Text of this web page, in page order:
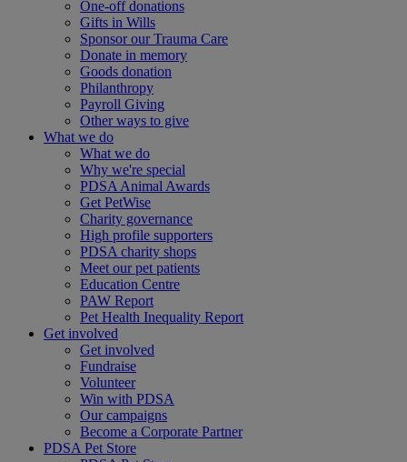
One-off donations
Gifts in Wills
Sponsor our Trauma Care
Donate in memory
Goods donation
Philanthropy
Payroll Giving
Other ways to give
What we do
What we do
Why we're special
PDSA Animal Awards
Get PetWise
Charity governance
High profile supporters
PDSA charity shops
Meet our pet patients
Education Centre
PAW Report
Pet Health Inequality Report
Get involved
Get involved
Fundraise
Volunteer
Win with PDSA
Our campaigns
Become a Corporate Partner
PDSA Pet Store